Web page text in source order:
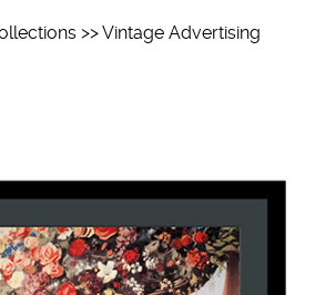
>>Vintage Advertising